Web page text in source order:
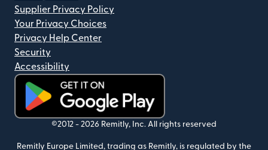
Supplier Privacy Policy
Your Privacy Choices
Privacy Help Center
Security
Accessibility
(opens in new window)
©2012 - 2026 Remitly, Inc. All rights reserved
Remitly Europe Limited, trading as Remitly, is regulated by the